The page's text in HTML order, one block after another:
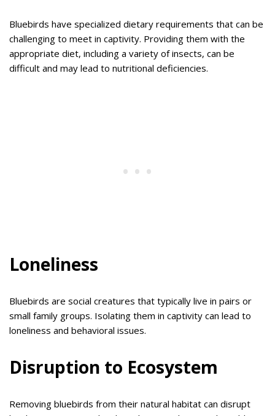
Bluebirds have specialized dietary requirements that can be
challenging to meet in captivity. Providing them with the
appropriate diet, including a variety of insects, can be
difficult and may lead to nutritional deficiencies.
Loneliness
Bluebirds are social creatures that typically live in pairs or
small family groups. Isolating them in captivity can lead to
loneliness and behavioral issues.
Disruption to Ecosystem
Removing bluebirds from their natural habitat can disrupt